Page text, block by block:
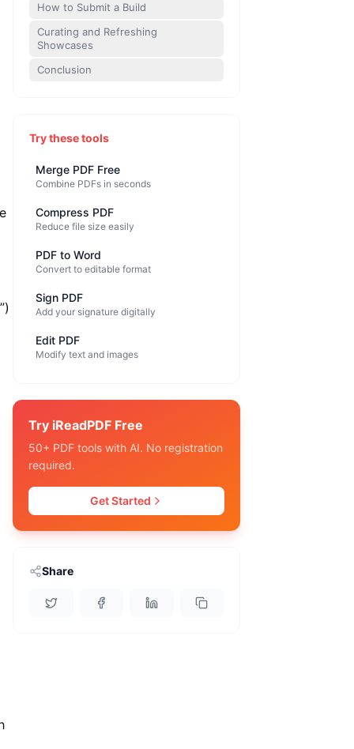
How to Submit a Build
Curating and Refreshing
Showcases
Conclusion
Try these tools
Merge PDF Free
Combine PDFs in seconds
Compress PDF
Reduce file size easily
PDF to Word
Convert to editable format
Sign PDF
Add your signature digitally
Edit PDF
Modify text and images
Try iReadPDF Free
50+ PDF tools with AI. No registration
required.
Get Started
Share